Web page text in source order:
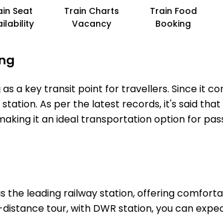
Seat
Train Charts
Vacancy
Train Food
Booking
a key transit point for travellers. Since it
As per the latest records, it's said that
it an ideal transportation option for
the leading railway station, offering
tour, with DWR station, you can